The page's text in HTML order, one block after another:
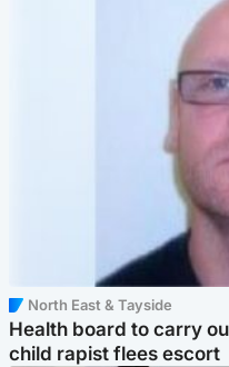
North East & Tayside
Health board to carry
child rapist flees escort